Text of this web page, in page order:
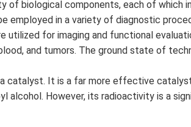
of biological components, each of which
employed in a variety of diagnostic
utilized for imaging and functional
and tumors. The ground state of
catalyst. It is a far more effective
alcohol. However, its radioactivity is a